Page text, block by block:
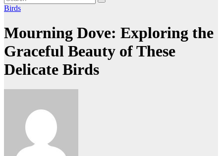
Birds
Mourning Dove: Exploring the
Graceful Beauty of These
Delicate Birds